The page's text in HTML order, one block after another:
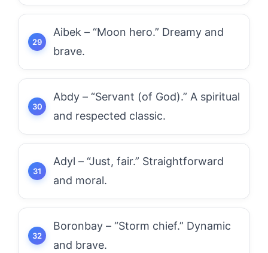
Aibek – “Moon hero.” Dreamy and
brave.
Abdy – “Servant (of God).” A spiritual
and respected classic.
Adyl – “Just, fair.” Straightforward
and moral.
Boronbay – “Storm chief.” Dynamic
and brave.